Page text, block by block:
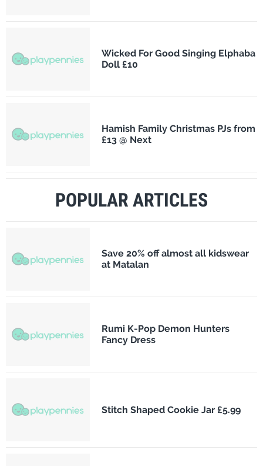
Wicked For Good Singing Elphaba
Doll £10
Hamish Family Christmas PJs from
£13 @ Next
POPULAR ARTICLES
Save 20% off almost all kidswear
at Matalan
Rumi K-Pop Demon Hunters
Fancy Dress
Stitch Shaped Cookie Jar £5.99